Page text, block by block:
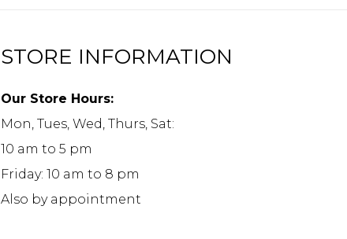
STORE INFORMATION
Our Store Hours:
Mon, Tues, Wed, Thurs, Sat:
10 am to 5 pm
Friday: 10 am to 8 pm
Also by appointment